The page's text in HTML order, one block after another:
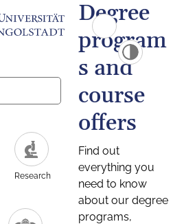
Research
Degree
program
s and
course
offers
Find out
everything you
need to know
about our degree
programs,